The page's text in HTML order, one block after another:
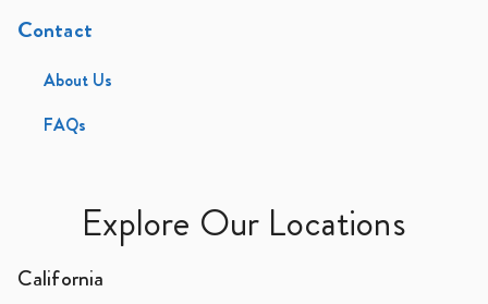
Contact
About Us
FAQs
Explore Our Locations
California